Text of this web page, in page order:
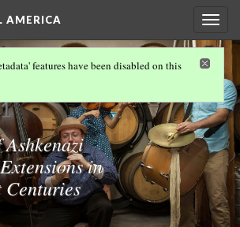
AMERICA
in
Centuries
features have been disabled on this